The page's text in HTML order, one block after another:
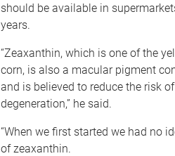
should be available in
years.
“Zeaxanthin, which is one of the
corn, is also a macular pigment
and is believed to reduce the risk
degeneration,” he said.
“When we first started we had no
of zeaxanthin.